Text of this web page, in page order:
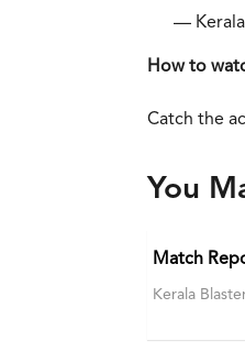
— Kerala
How to
Catch the
You
Match
Kerala